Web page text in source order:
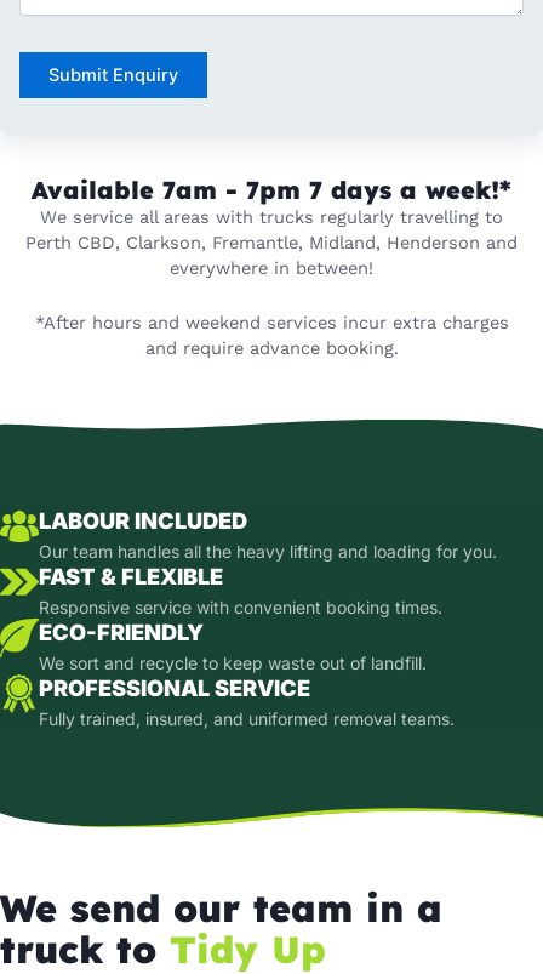
Submit Enquiry
Available 7am - 7pm 7 days a week!*
We service all areas with trucks regularly travelling to
Perth CBD, Clarkson, Fremantle, Midland, Henderson and
everywhere in between!
*After hours and weekend services incur extra charges
and require advance booking.
LABOUR INCLUDED
Our team handles all the heavy lifting and loading for you.
FAST & FLEXIBLE
Responsive service with convenient booking times.
ECO-FRIENDLY
We sort and recycle to keep waste out of landfill.
PROFESSIONAL SERVICE
Fully trained, insured, and uniformed removal teams.
We send our team in a
truck to Tidy Up